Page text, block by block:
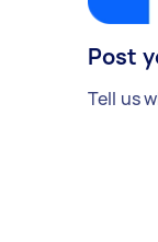
Post
Tell us